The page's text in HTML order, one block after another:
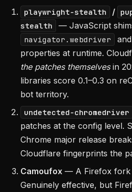
playwright-stealth /
stealth
— JavaScript
navigator.webdriver
properties at runtime.
the patches themselvesin
libraries score 0.1–0.3 on
bot territory.
undetected-chromedriver
patches at the config level.
Chrome major release
Cloudflare fingerprints the
Camoufox — A Firefox fork
Genuinely effective, but